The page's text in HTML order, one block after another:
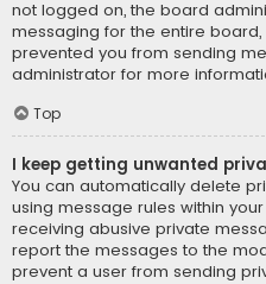
not logged on, the board
messaging for the entire
prevented you from sending
administrator for more
Top
I keep getting unwanted
You can automatically delete
using message rules within
receiving abusive private
report the messages to the
prevent a user from sending